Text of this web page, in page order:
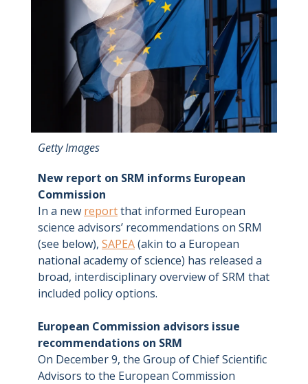
Getty Images
New report on SRM informs European
Commission
In a new reportthat informed European
science advisors’ recommendations on SRM
(see below), SAPEA(akin to a European
national academy of science) has released a
broad, interdisciplinary overview of SRM that
included policy options.
European Commission advisors issue
recommendations on SRM
On December 9, the Group of Chief Scientific
Advisors to the European Commission